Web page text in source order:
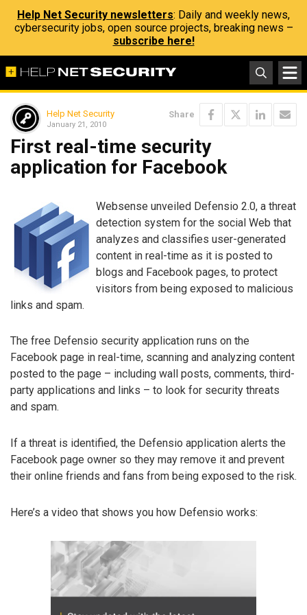
Help Net Security newsletters: Daily and weekly news,
cybersecurity jobs, open source projects, breaking news –
subscribe here!
Help Net Security
January 21, 2010
Share
First real-time security
application for Facebook
Websense unveiled Defensio 2.0, a threat
detection system for the social Web that
analyzes and classifies user-generated
content in real-time as it is posted to
blogs and Facebook pages, to protect
visitors from being exposed to malicious
links and spam.
The free Defensio security application runs on the
Facebook page in real-time, scanning and analyzing content
posted to the page – including wall posts, comments, third-
party applications and links – to look for security threats
and spam.
If a threat is identified, the Defensio application alerts the
Facebook page owner so they may remove it and prevent
their online friends and fans from being exposed to the risk.
Here’s a video that shows you how Defensio works: